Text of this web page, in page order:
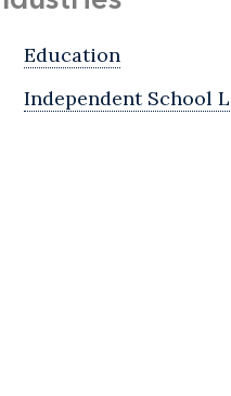
Education
Independent School